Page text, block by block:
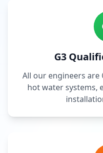
G3
All our engineers
hot water systems,